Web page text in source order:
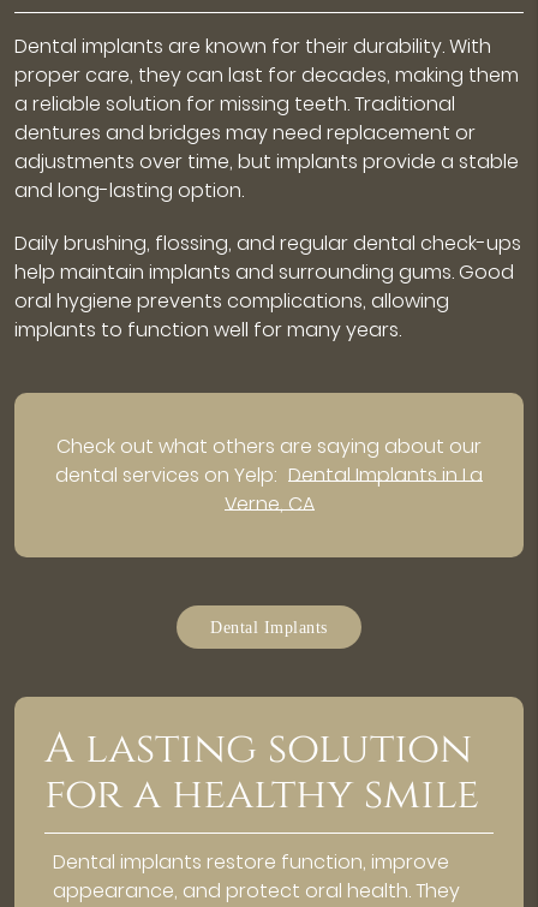
Dental implants are known for their durability. With
proper care, they can last for decades, making them
a reliable solution for missing teeth. Traditional
dentures and bridges may need replacement or
adjustments over time, but implants provide a stable
and long-lasting option.
Daily brushing, flossing, and regular dental check-ups
help maintain implants and surrounding gums. Good
oral hygiene prevents complications, allowing
implants to function well for many years.
Check out what others are saying about our
dental services on Yelp: Dental Implants in La
Verne, CA
Dental Implants
A lasting solution
for a healthy smile
Dental implants restore function, improve
appearance, and protect oral health. They